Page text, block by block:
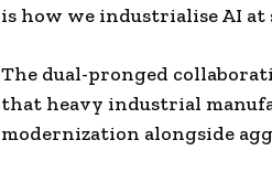
is how we industrialise AI at
The dual-pronged
that heavy industrial
modernization alongside